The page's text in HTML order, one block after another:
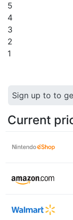
5
4
3
2
1
Sign up to to
Current